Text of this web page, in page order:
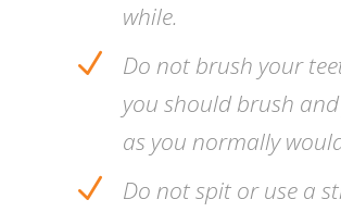
while.
N
Do not brush your
you should brush
as you normally
N
Do not spit or use a